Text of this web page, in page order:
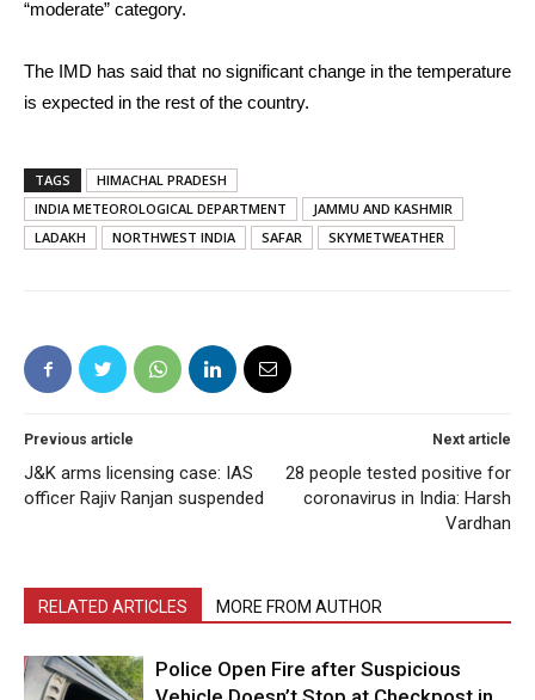
“moderate” category.
The IMD has said that no significant change in the temperature
is expected in the rest of the country.
TAGS
HIMACHAL PRADESH
INDIA METEOROLOGICAL DEPARTMENT
JAMMU AND KASHMIR
LADAKH
NORTHWEST INDIA SAFAR SKYMETWEATHER
Previous article
J&K arms licensing case: IAS
officer Rajiv Ranjan suspended
Next article
28 people tested positive for
coronavirus in India: Harsh
Vardhan
RELATED ARTICLES MORE FROM AUTHOR
Police Open Fire after Suspicious